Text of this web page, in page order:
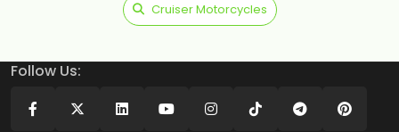
Cruiser Motorcycles
Follow Us: